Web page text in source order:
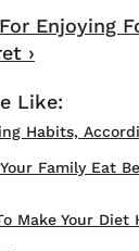
Enjoying
›
Habits,
Family Eat
Make Your Diet